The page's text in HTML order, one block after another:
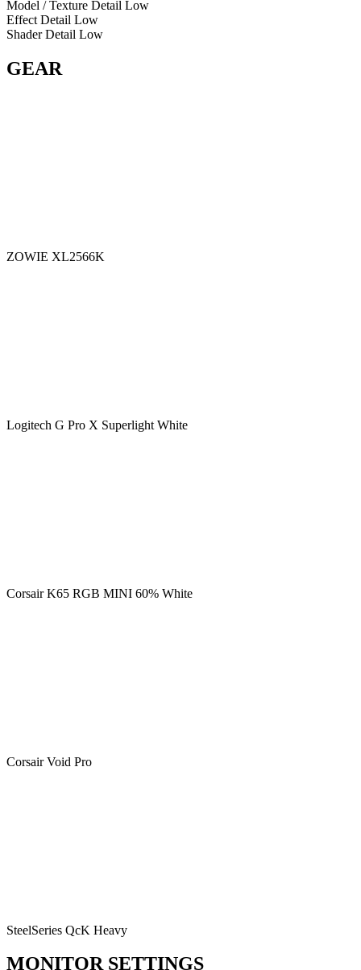
Model / Texture Detail Low
Effect Detail Low
Shader Detail Low
GEAR
ZOWIE XL2566K
Logitech G Pro X Superlight White
Corsair K65 RGB MINI 60% White
Corsair Void Pro
SteelSeries QcK Heavy
MONITOR SETTINGS